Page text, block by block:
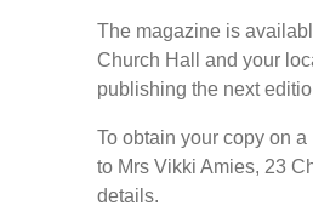
The magazine is
Church Hall and your
publishing the next
To obtain your copy on
to Mrs Vikki Amies, 23
details.